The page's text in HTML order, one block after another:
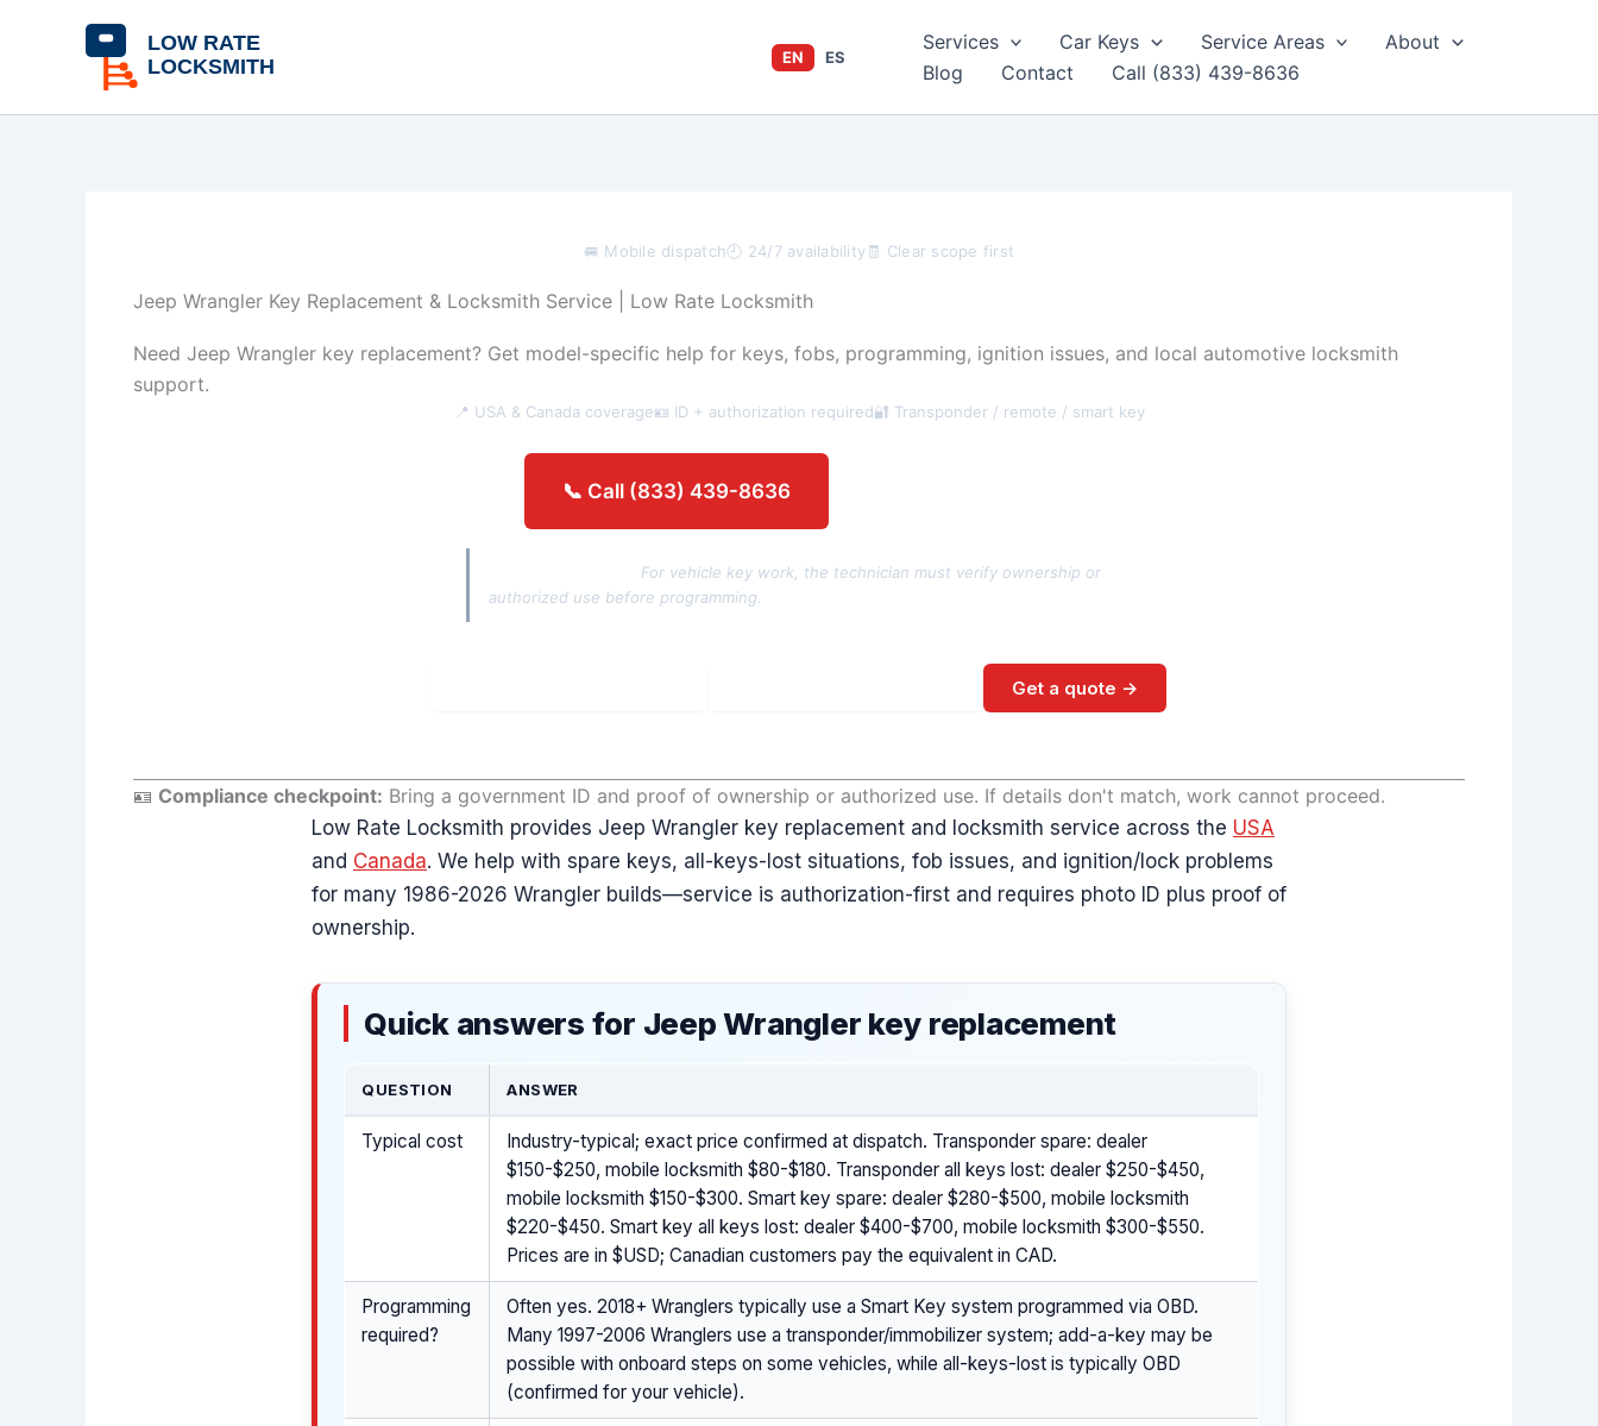
EN ES
Services Car Keys Service Areas
About
Blog
Contact Call (833) 439-8636
🚐 Mobile dispatch🕘 24/7 availability🧾 Clear scope first
Jeep Wrangler Key Replacement & Locksmith Service | Low Rate Locksmith
Need Jeep Wrangler key replacement? Get model-specific help for keys, fobs, programming, ignition issues, and local automotive locksmith
support.
📍 USA & Canada coverage🪪 ID + authorization required🔐 Transponder / remote / smart key
📞 Call (833) 439-8636
For vehicle key work, the technician must verify ownership or
authorized use before programming.
Get a quote →
🪪 Compliance checkpoint: Bring a government ID and proof of ownership or authorized use. If details don't match, work cannot proceed.
Low Rate Locksmith provides Jeep Wrangler key replacement and locksmith service across the USA
and Canada. We help with spare keys, all-keys-lost situations, fob issues, and ignition/lock problems
for many 1986-2026 Wrangler builds—service is authorization-first and requires photo ID plus proof of
ownership.
Quick answers for Jeep Wrangler key replacement
QUESTION ANSWER
Typical cost
Industry-typical; exact price confirmed at dispatch. Transponder spare: dealer
$150-$250, mobile locksmith $80-$180. Transponder all keys lost: dealer $250-$450,
mobile locksmith $150-$300. Smart key spare: dealer $280-$500, mobile locksmith
$220-$450. Smart key all keys lost: dealer $400-$700, mobile locksmith $300-$550.
Prices are in $USD; Canadian customers pay the equivalent in CAD.
Programming
required?
Often yes. 2018+ Wranglers typically use a Smart Key system programmed via OBD.
Many 1997-2006 Wranglers use a transponder/immobilizer system; add-a-key may be
possible with onboard steps on some vehicles, while all-keys-lost is typically OBD
(confirmed for your vehicle).